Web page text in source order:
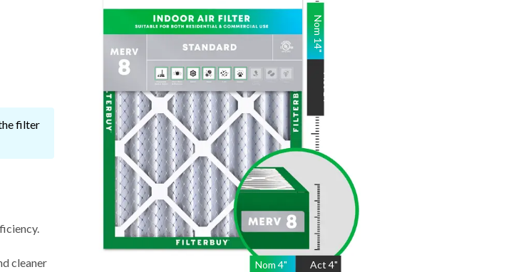
Nom 4" Act 4"
Nom
14
"
Act
14
filter
cleaner